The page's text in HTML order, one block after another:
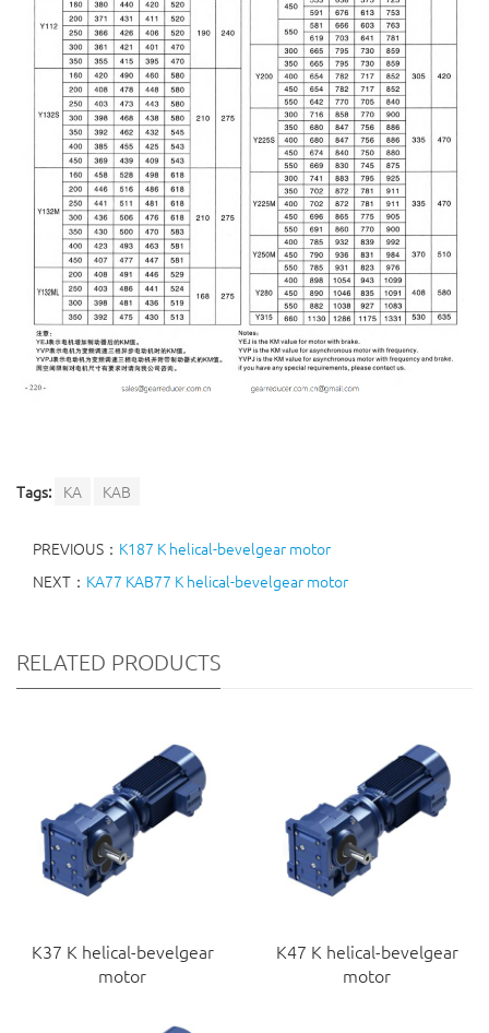
Tags: KA KAB
PREVIOUS： K187 K helical-bevelgear motor
NEXT： KA77 KAB77 K helical-bevelgear motor
RELATED PRODUCTS
K37 K helical-bevelgear
motor
K47 K helical-bevelgear
motor